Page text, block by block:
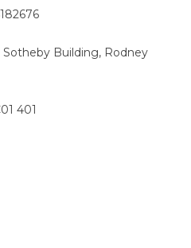
Sotheby Building, Rodney
401